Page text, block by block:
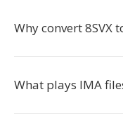
Why convert 8SVX
What plays IMA